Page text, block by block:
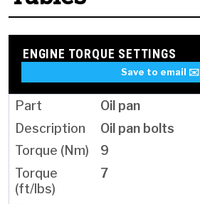
ENGINE TORQUE SETTINGS
Save to email ✉️
Oil pan
Oil pan bolts
9
7